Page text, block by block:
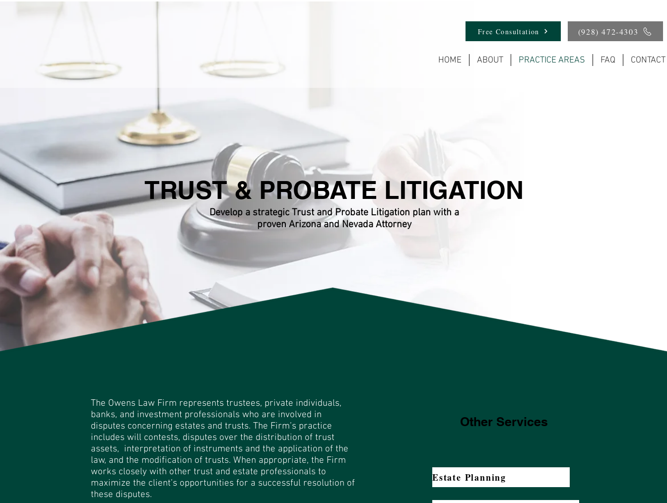
TRUST & PROBATE LITIGATION
Develop a strategic Trust and Probate Litigation plan with a
proven Arizona and Nevada Attorney
The Owens Law Firm represents trustees, private individuals,
banks, and investment professionals who are involved in
disputes concerning estates and trusts. The Firm’s practice
includes will contests, disputes over the distribution of trust
assets, interpretation of instruments and the application of the
law, and the modification of trusts. When appropriate, the Firm
works closely with other trust and estate professionals to
maximize the client’s opportunities for a successful resolution of
these disputes.
Other Services
Estate Planning
Free Consultation (928) 472-4303
HOME ABOUT PRACTICE AREAS FAQ CONTACT